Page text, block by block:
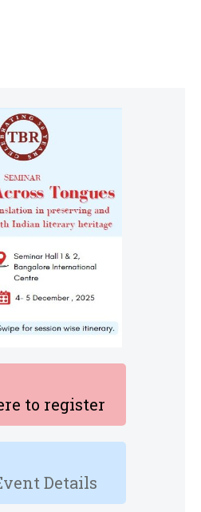
to register
Details